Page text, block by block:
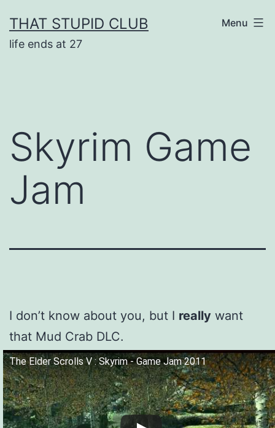
to
content
THAT STUPID CLUB
life ends at 27
Menu
Skyrim Game
Jam
I don’t know about you, but I really want
that Mud Crab DLC.
The Elder Scrolls V : Skyrim - Game Jam 2011